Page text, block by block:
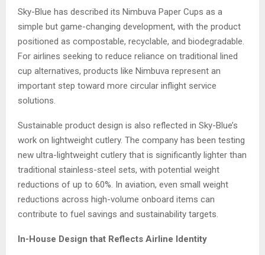
Sky-Blue has described its Nimbuva Paper Cups as a
simple but game-changing development, with the product
positioned as compostable, recyclable, and biodegradable.
For airlines seeking to reduce reliance on traditional lined
cup alternatives, products like Nimbuva represent an
important step toward more circular inflight service
solutions.
Sustainable product design is also reflected in Sky-Blue’s
work on lightweight cutlery. The company has been testing
new ultra-lightweight cutlery that is significantly lighter than
traditional stainless-steel sets, with potential weight
reductions of up to 60%. In aviation, even small weight
reductions across high-volume onboard items can
contribute to fuel savings and sustainability targets.
In-House Design that Reflects Airline Identity